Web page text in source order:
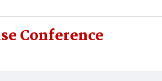
Conference